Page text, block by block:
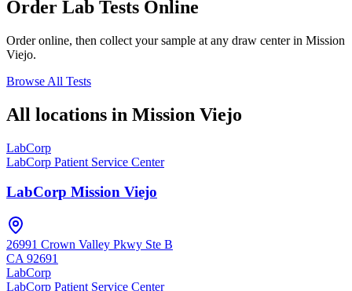
Order Lab Tests Online
Order online, then collect your sample at any draw center in Mission
Viejo.
Browse All Tests
All locations in Mission Viejo
LabCorp
LabCorp Patient Service Center
LabCorp Mission Viejo
26991 Crown Valley Pkwy Ste B
CA 92691
LabCorp
LabCorp Patient Service Center